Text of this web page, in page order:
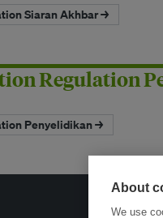
Siaran Akhbar →
Regulation
Penyelidikan →
About
We use